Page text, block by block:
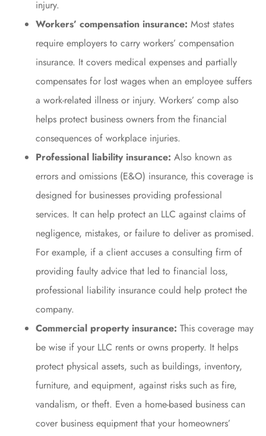
injury.
Workers’ compensation insurance: Most states
require employers to carry workers’ compensation
insurance. It covers medical expenses and partially
compensates for lost wages when an employee suffers
a work-related illness or injury. Workers’ comp also
helps protect business owners from the financial
consequences of workplace injuries.
Professional liability insurance: Also known as
errors and omissions (E&O) insurance, this coverage is
designed for businesses providing professional
services. It can help protect an LLC against claims of
negligence, mistakes, or failure to deliver as promised.
For example, if a client accuses a consulting firm of
providing faulty advice that led to financial loss,
professional liability insurance could help protect the
company.
Commercial property insurance: This coverage may
be wise if your LLC rents or owns property. It helps
protect physical assets, such as buildings, inventory,
furniture, and equipment, against risks such as fire,
vandalism, or theft. Even a home-based business can
cover business equipment that your homeowners’